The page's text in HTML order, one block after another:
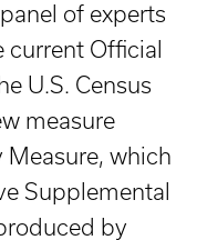
of experts
Official
U.S. Census
measure
which
Supplemental
by